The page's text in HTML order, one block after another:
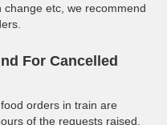
etc, we recommend
For Cancelled
orders in train are
of the requests raised.